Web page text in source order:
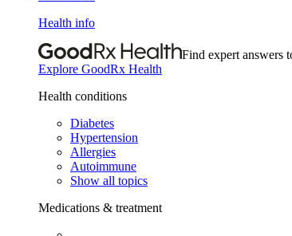
Health info
Find expert answers
Explore GoodRx Health
Health conditions
Diabetes
Hypertension
Allergies
Autoimmune
Show all topics
Medications & treatment